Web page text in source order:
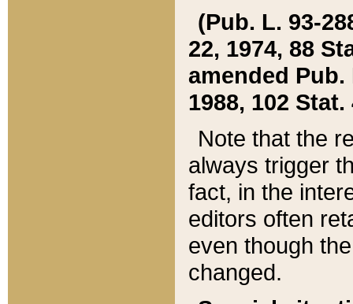
(Pub. L. 93-
22, 1974, 88
amended Pub.
1988, 102 Stat.
Note that the
always trigger
fact, in the
editors often
even though
changed.